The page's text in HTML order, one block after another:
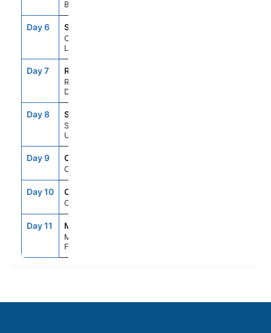
Barbados
Day 6 SLU
Castries, St.
Lucia
Day 7 ROS
Roseau,
Dominica
Day 8 STX
St. Croix,
U.S.V.I.
Day 9 CRU
Cruising
Day 10 CRU
Cruising
Day 11 MIA
Miami,
Florida